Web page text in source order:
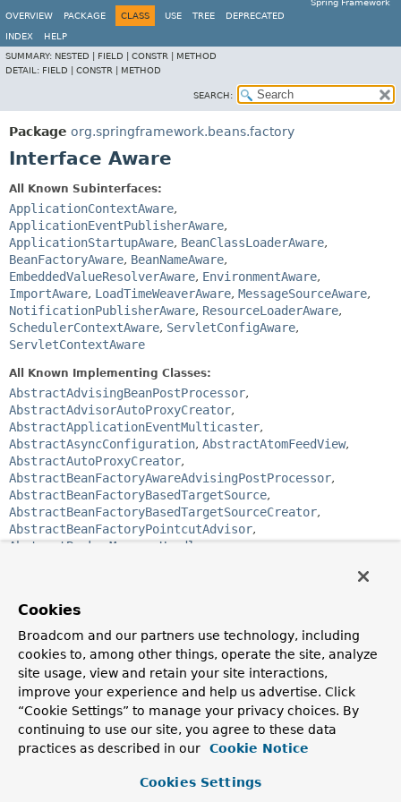
Spring Framework
OVERVIEW
PACKAGE CLASS USE TREE DEPRECATED
INDEX
HELP
SUMMARY: NESTED | FIELD | CONSTR | METHOD
DETAIL: FIELD | CONSTR | METHOD
SEARCH:
Package org.springframework.beans.factory
Interface Aware
All Known Subinterfaces:
ApplicationContextAware,
ApplicationEventPublisherAware,
ApplicationStartupAware, BeanClassLoaderAware,
BeanFactoryAware, BeanNameAware,
EmbeddedValueResolverAware, EnvironmentAware,
ImportAware, LoadTimeWeaverAware, MessageSourceAware,
NotificationPublisherAware, ResourceLoaderAware,
SchedulerContextAware, ServletConfigAware,
ServletContextAware
All Known Implementing Classes:
AbstractAdvisingBeanPostProcessor,
AbstractAdvisorAutoProxyCreator,
AbstractApplicationEventMulticaster,
AbstractAsyncConfiguration, AbstractAtomFeedView,
AbstractAutoProxyCreator,
AbstractBeanFactoryAwareAdvisingPostProcessor,
AbstractBeanFactoryBasedTargetSource,
AbstractBeanFactoryBasedTargetSourceCreator,
AbstractBeanFactoryPointcutAdvisor,
AbstractBrokerMessageHandler,
AbstractEntityManagerFactoryBean
AbstractFactoryBean,
AbstractFallbackTransactionAttributeSource,
AbstractFeedView
,AbstractHandlerMapping
AbstractHandlerMapping,AbstractHandlerMethodAdapter
AbstractHandlerMethodMapping ,
AbstractHandlerMethodMapping,AbstractJackson2View
AbstractJCacheConfiguration,
AbstractJmsListeningContainer,
AbstractMessageBrokerConfiguration,
Cookies
Broadcom and our partners use technology, including
cookies to, among other things, operate the site, analyze
site usage, view and retain your site interactions,
improve your experience and help us advertise. Click
“Cookie Settings” to manage your privacy choices. By
continuing to use our site, you agree to these data
practices as described in our
Cookie Notice
Cookies Settings